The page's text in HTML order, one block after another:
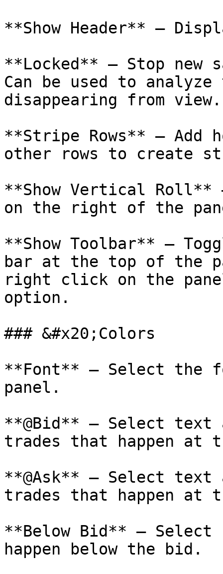
**Show Header** –
**Locked** – Stop new
Can be used to
disappearing from view.
**Stripe Rows** – Add
other rows to create
**Show Vertical
on the right of the
**Show Toolbar** –
bar at the top of the
right click on the
option.
### &#x20;Colors
**Font** – Select the
panel.
**@Bid** – Select text
trades that happen at
**@Ask** – Select text
trades that happen at
**Below Bid** –
happen below the bid.